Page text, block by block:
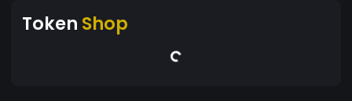
Token Shop